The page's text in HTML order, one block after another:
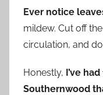
Ever notice
mildew. Cut off
circulation, and
Honestly, I’ve
Southernwood